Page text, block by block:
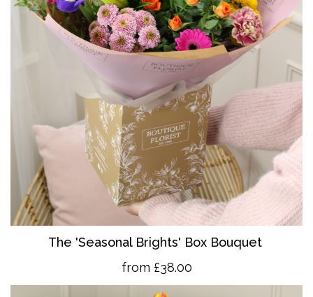
The 'Seasonal Brights' Box Bouquet
from £38.00